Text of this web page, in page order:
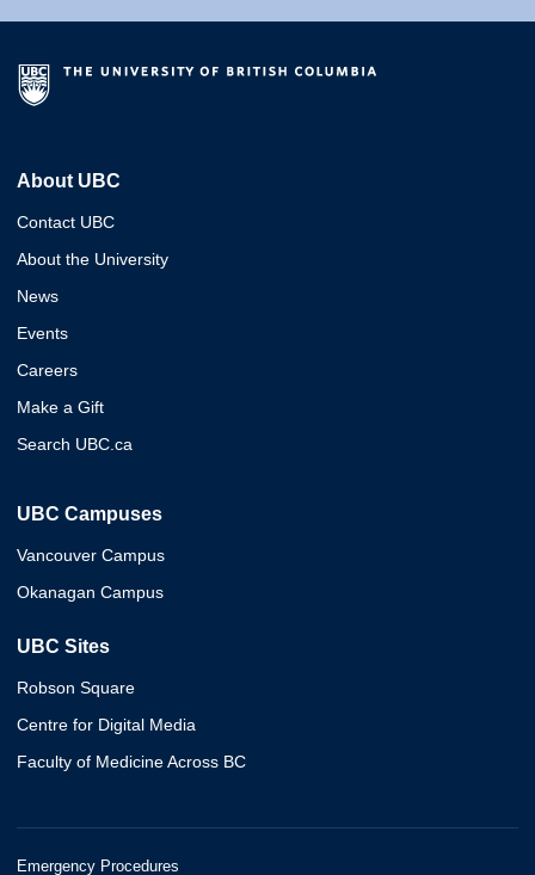
About UBC
Contact UBC
About the University
News
Events
Careers
Make a Gift
Search UBC.ca
UBC Campuses
Vancouver Campus
Okanagan Campus
UBC Sites
Robson Square
Centre for Digital Media
Faculty of Medicine Across BC
Emergency Procedures